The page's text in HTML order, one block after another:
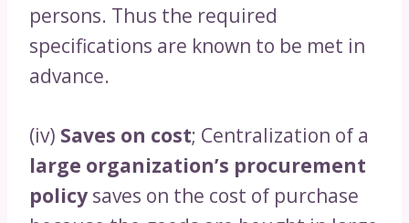
persons. Thus the required
specifications are known to be met in
advance.
(iv) Saves on cost; Centralization of a
large organization’s procurement
policy saves on the cost of purchase